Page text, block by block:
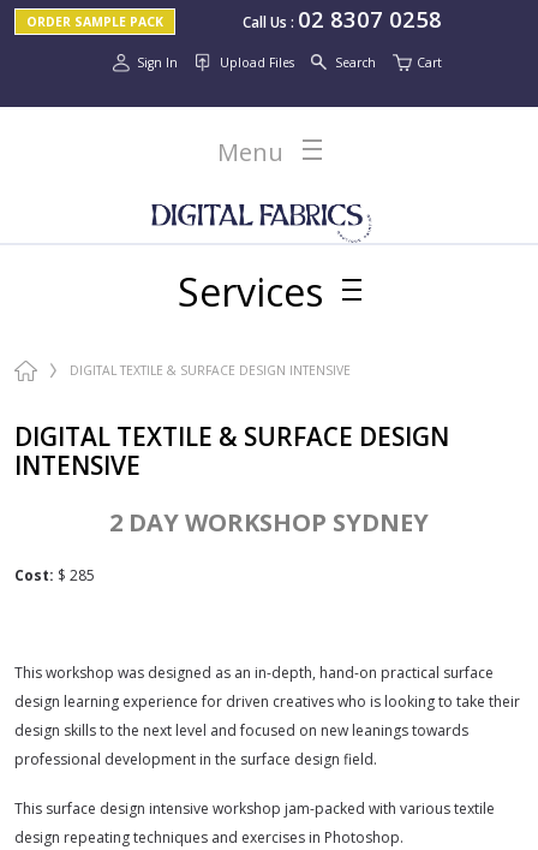
Call Us : 02 8307 0258
ORDER SAMPLE PACK
Sign In Cart
Upload Files Search
Menu
Services
DIGITAL TEXTILE & SURFACE DESIGN INTENSIVE
DIGITAL TEXTILE & SURFACE DESIGN
INTENSIVE
2 DAY WORKSHOP SYDNEY
Cost: $ 285
This workshop was designed as an in-depth, hand-on practical surface
design learning experience for driven creatives who is looking to take their
design skills to the next level and focused on new leanings towards
professional development in the surface design field.
This surface design intensive workshop jam-packed with various textile
design repeating techniques and exercises in Photoshop.